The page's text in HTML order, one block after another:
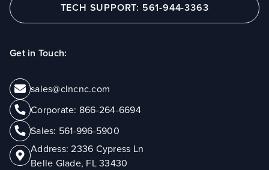
TECH SUPPORT: 561-944-3363
Get in Touch:
sales@clncnc.com
Corporate: 866-264-6694
Sales: 561-996-5900
Address:2336 Cypress Ln
Belle Glade, FL 33430